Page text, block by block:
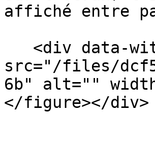
affiché entre
src="/files/
6b" alt=""
</figure></div>